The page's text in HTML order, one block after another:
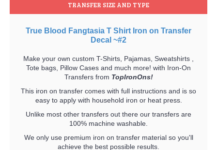
TRANSFER SIZE AND TYPE
True Blood Fangtasia T Shirt Iron on Transfer
Decal ~#2
Make your own custom T-Shirts, Pajamas, Sweatshirts ,
Tote bags, Pillow Cases and much more! with Iron-On
Transfers from TopIronOns!
This iron on transfer comes with full instructions and is so
easy to apply with household iron or heat press.
Unlike most other transfers out there our transfers are
100% machine washable.
We only use premium iron on transfer material so you'll
achieve the best possible results.